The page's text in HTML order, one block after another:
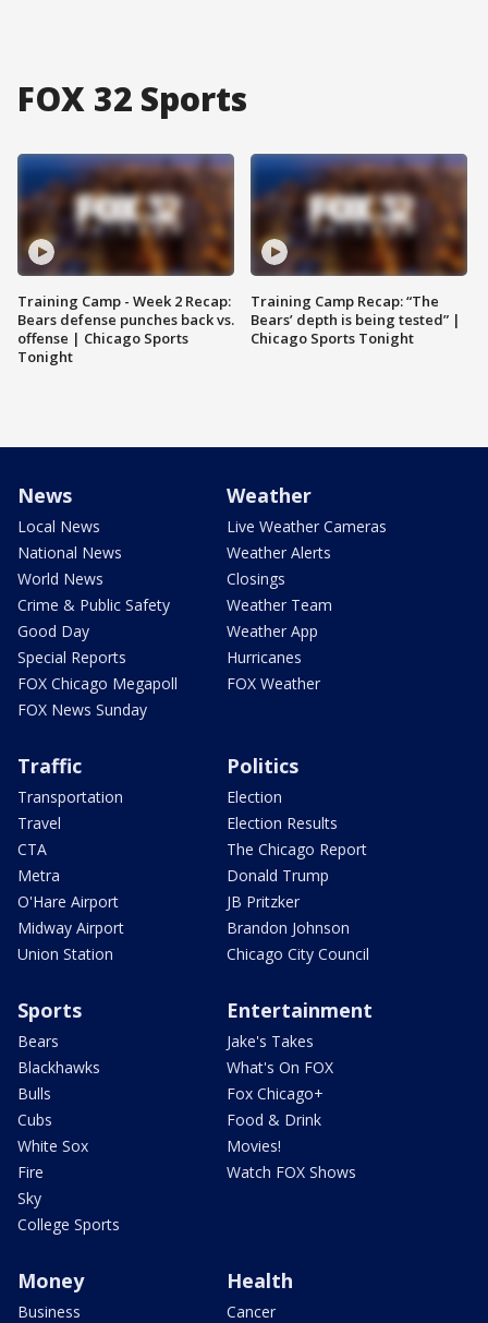
FOX 32 Sports
Training Camp - Week 2 Recap:
Bears defense punches back vs.
offense | Chicago Sports
Tonight
Training Camp Recap: “The
Bears’ depth is being tested” |
Chicago Sports Tonight
News
Local News
National News
World News
Crime & Public Safety
Good Day
Special Reports
FOX Chicago Megapoll
FOX News Sunday
Weather
Live Weather Cameras
Weather Alerts
Closings
Weather Team
Weather App
Hurricanes
FOX Weather
Traffic
Transportation
Travel
CTA
Metra
O'Hare Airport
Midway Airport
Union Station
Politics
Election
Election Results
The Chicago Report
Donald Trump
JB Pritzker
Brandon Johnson
Chicago City Council
Sports
Bears
Blackhawks
Bulls
Cubs
White Sox
Fire
Sky
College Sports
Entertainment
Jake's Takes
What's On FOX
Fox Chicago+
Food & Drink
Movies!
Watch FOX Shows
Money
Business
Health
Cancer